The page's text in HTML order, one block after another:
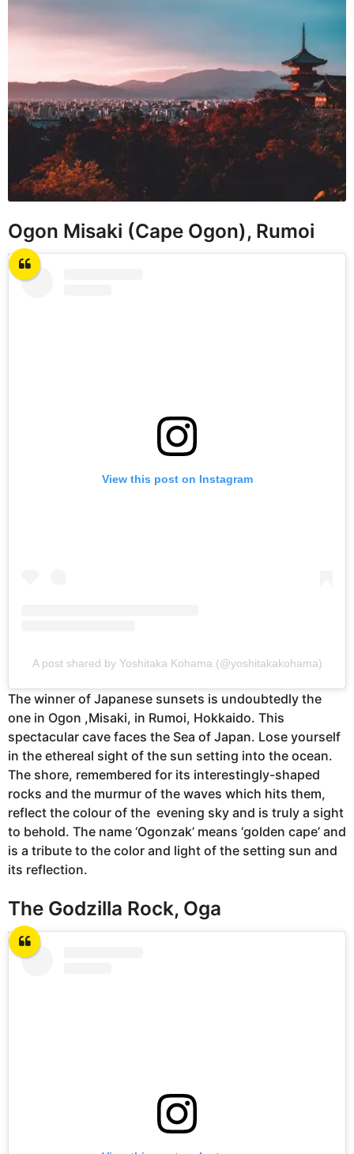
Ogon Misaki (Cape Ogon), Rumoi
View this post on Instagram
A post shared by Yoshitaka Kohama (@yoshitakakohama)
The winner of Japanese sunsets is undoubtedly the
one in Ogon ,Misaki, in Rumoi, Hokkaido. This
spectacular cave faces the Sea of Japan. Lose yourself
in the ethereal sight of the sun setting into the ocean.
The shore, remembered for its interestingly-shaped
rocks and the murmur of the waves which hits them,
reflect the colour of the evening sky and is truly a sight
to behold. The name ‘Ogonzak’ means ‘golden cape’ and
is a tribute to the color and light of the setting sun and
its reflection.
The Godzilla Rock, Oga